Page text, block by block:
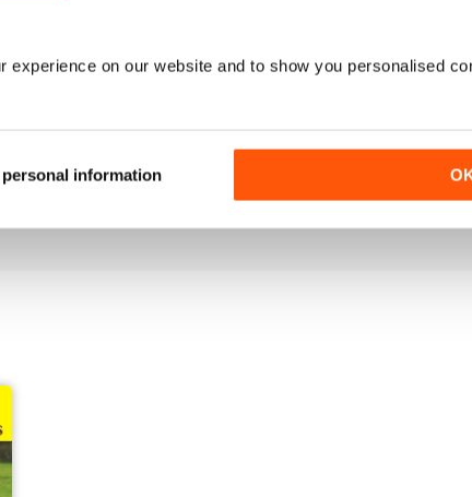
experience on our website and to show you personalised
information
Buy for$3.99